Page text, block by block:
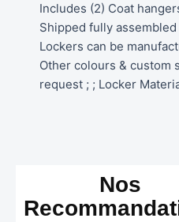
Includes (2) Coat
Shipped fully assembled
Lockers can be
Other colours & custom
request ; ; Locker
Nos